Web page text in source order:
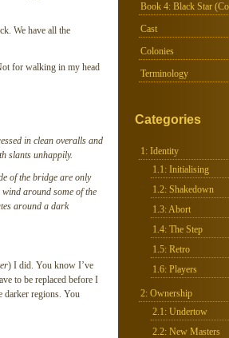
Book 4: Black Star
Cast
Colonies
Terminology
Categories
1: Identity
1.1: Initialising
1.2: Shakedown
1.3: Abort
1.4: The Step
1.5: Retro
1.6: Players
2: Ownership
2.1: Undertow
2.2: New Masters
We have all the
for walking in my head
in clean overalls and
slants unhappily.
of the bridge are only
around some of the
around a dark
) I did. You know I’ve
to be replaced before I
regions. You